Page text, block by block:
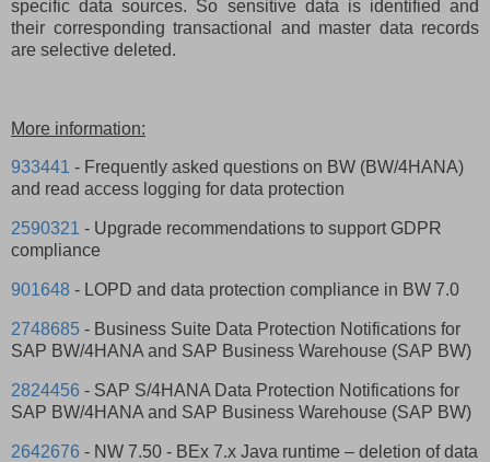
specific data sources. So sensitive data is identified and
their corresponding transactional and master data records
are selective deleted.
More information:
933441 - Frequently asked questions on BW (BW/4HANA)
and read access logging for data protection
2590321 - Upgrade recommendations to support GDPR
compliance
901648 - LOPD and data protection compliance in BW 7.0
2748685 - Business Suite Data Protection Notifications for
SAP BW/4HANA and SAP Business Warehouse (SAP BW)
2824456 - SAP S/4HANA Data Protection Notifications for
SAP BW/4HANA and SAP Business Warehouse (SAP BW)
2642676 - NW 7.50 - BEx 7.x Java runtime – deletion of data